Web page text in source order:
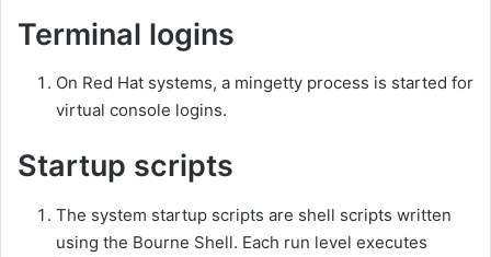
Terminal logins
On Red Hat systems, a mingetty process is started for
virtual console logins.
Startup scripts
The system startup scripts are shell scripts written
using the Bourne Shell. Each run level executes